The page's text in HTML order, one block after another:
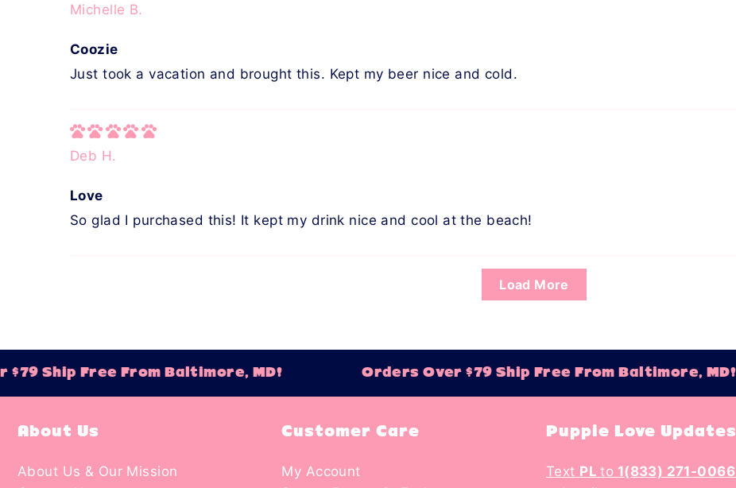
Michelle B.
Coozie
Just took a vacation and brought this. Kept my beer nice and cold.
Deb H.
Love
So glad I purchased this! It kept my drink nice and cool at the beach!
Load More
Ship Free From Baltimore, MD! Orders Over $79 Ship Free From Baltimore, MD!
About Us
About Us & Our Mission
Customer Care
My Account
Puppie Love Updates
Text PLto 1(833) 271-0066